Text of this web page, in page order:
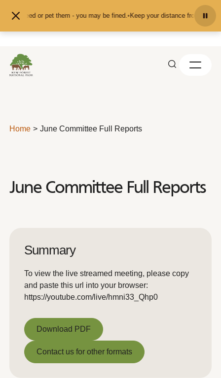
don't feed or pet them - you may be fined.•Keep your distance from the
Home June Committee Full Reports
June Committee Full Reports
Summary
To view the live streamed meeting, please copy
and paste this url into your browser:
https://youtube.com/live/hmni33_Qhp0
Download PDF
Download PDF
Contact us for other formats